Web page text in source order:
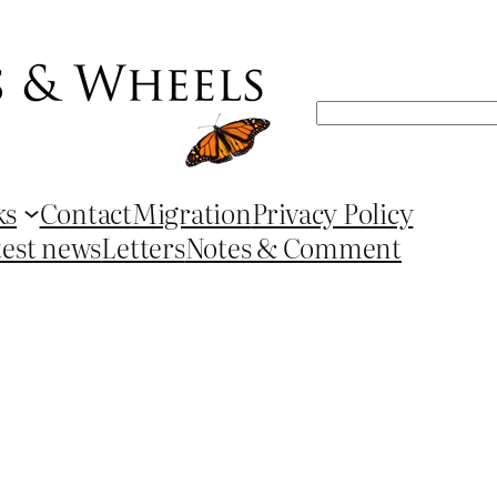
Search
ContactMigrationPrivacy Policy
newsLettersNotes & Comment